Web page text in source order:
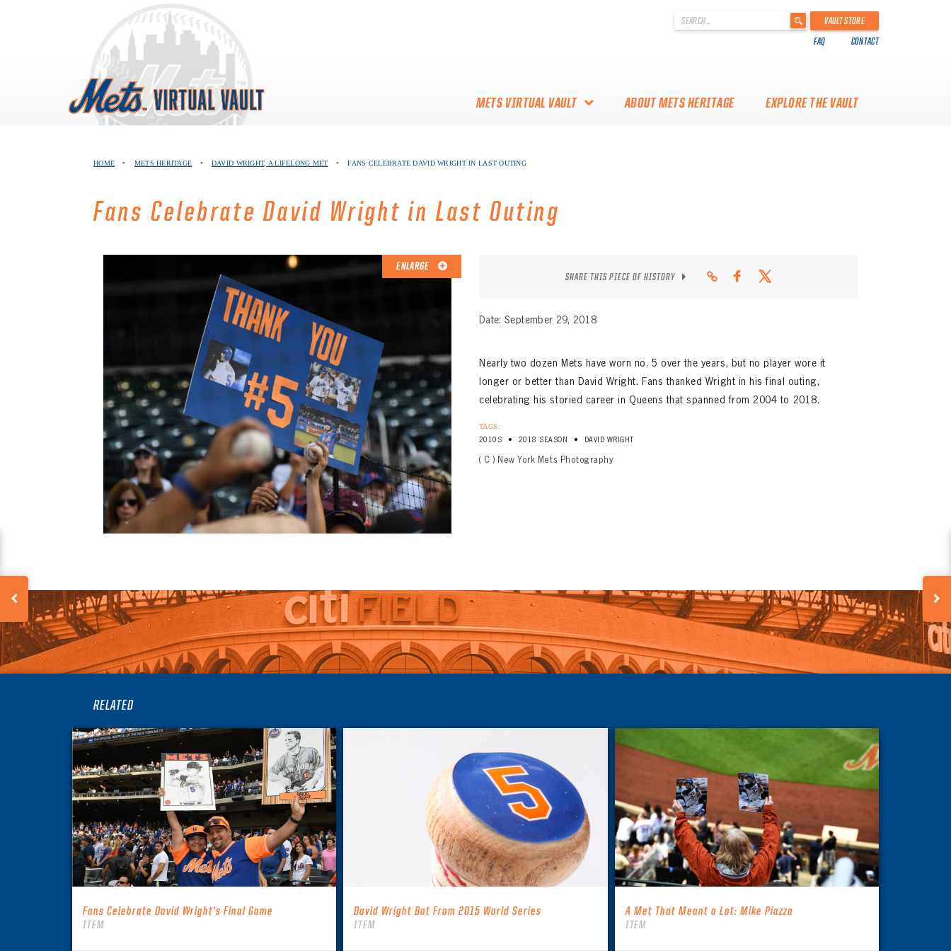
.
VAULT STORE
FAQ CONTACT
METS VIRTUAL VAULT
VAULT
COLLECTORS!
ABOUT METS HERITAGE EXPLORE THE VAULT
HOME • METS HERITAGE • DAVID WRIGHT, A LIFELONG MET • FANS CELEBRATE DAVID WRIGHT IN LAST OUTING
Fans Celebrate David Wright in Last Outing
ENLARGE
SHARE THIS PIECE OF HISTORY
Date: September 29, 2018
Nearly two dozen Mets have worn no. 5 over the years, but no player wore it
longer or better than David Wright. Fans thanked Wright in his final outing,
celebrating his storied career in Queens that spanned from 2004 to 2018.
TAGS:
2010S • 2018 SEASON • DAVID WRIGHT
( C ) New York Mets Photography
RELATED
Fans Celebrate David Wright’s Final Game
ITEM
David Wright Bat From 2015 World Series
ITEM
A Met That Meant a Lot: Mike Piazza
ITEM